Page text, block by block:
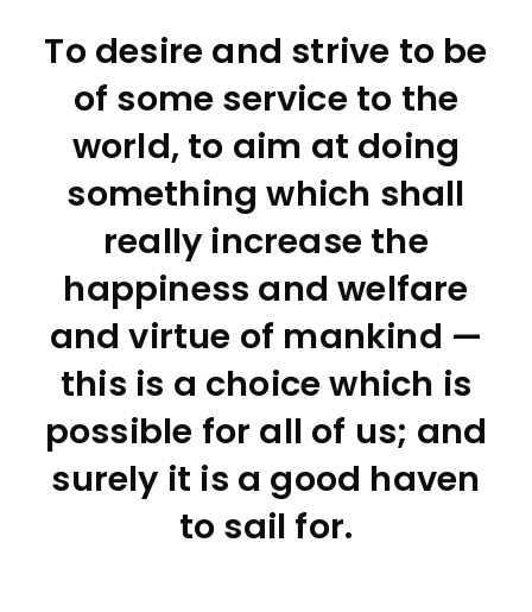
To desire and strive to be
of some service to the
world, to aim at doing
something which shall
really increase the
happiness and welfare
and virtue of mankind —
this is a choice which is
possible for all of us; and
surely it is a good haven
to sail for.